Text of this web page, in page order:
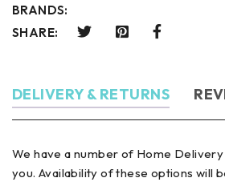
BRANDS:
SHARE:
DELIVERY & RETURNS
We have a number of Home
you. Availability of these options will